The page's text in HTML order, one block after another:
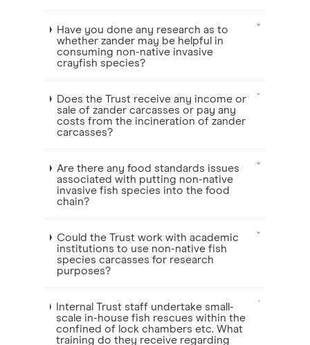
Have you done any research as to
whether zander may be helpful in
consuming non-native invasive
crayfish species?
Does the Trust receive any income or
sale of zander carcasses or pay any
costs from the incineration of zander
carcasses?
Are there any food standards issues
associated with putting non-native
invasive fish species into the food
chain?
Could the Trust work with academic
institutions to use non-native fish
species carcasses for research
purposes?
Internal Trust staff undertake small-
scale in-house fish rescues within the
confined of lock chambers etc. What
training do they receive regarding